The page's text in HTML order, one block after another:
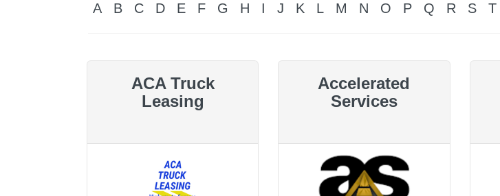
A B C D E F G H I J K L M N O P Q R S T
ACA Truck
Leasing
Accelerated
Services